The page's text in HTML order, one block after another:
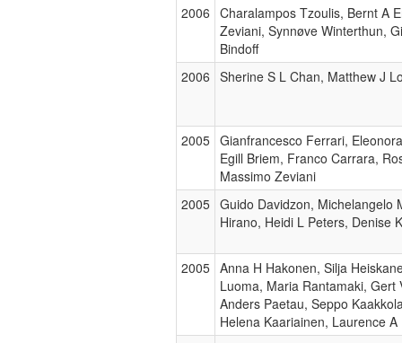
2006 Charalampos Tzoulis, Bernt A
Zeviani, Synnøve Winterthun,
Bindoff
2006 Sherine S L Chan, Matthew J
2005 Gianfrancesco Ferrari,
Egill Briem, Franco Carrara,
Massimo Zeviani
2005 Guido Davidzon, Michelangelo
Hirano, Heidi L Peters, Denise
2005 Anna H Hakonen, Silja
Luoma, Maria Rantamaki,
Anders Paetau, Seppo
Helena Kaariainen, Laurence